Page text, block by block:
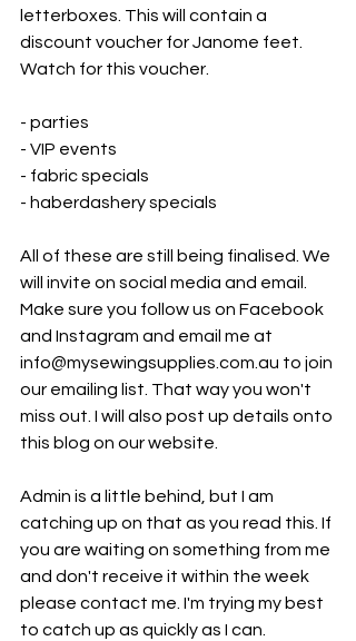
letterboxes. This will contain a
discount voucher for Janome feet.
Watch for this voucher.
- parties
- VIP events
- fabric specials
- haberdashery specials
All of these are still being finalised. We
will invite on social media and email.
Make sure you follow us on Facebook
and Instagram and email me at
info@mysewingsupplies.com.au to join
our emailing list. That way you won't
miss out. I will also post up details onto
this blog on our website.
Admin is a little behind, but I am
catching up on that as you read this. If
you are waiting on something from me
and don't receive it within the week
please contact me. I'm trying my best
to catch up as quickly as I can.